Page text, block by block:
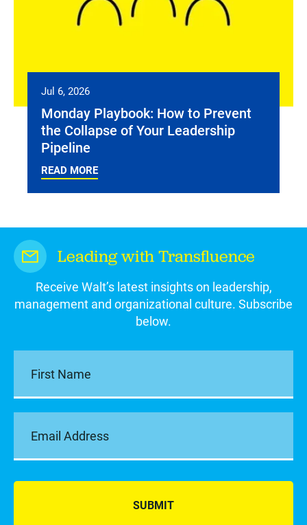
Jul 6, 2026
Monday Playbook: How to Prevent
the Collapse of Your Leadership
Pipeline
READ MORE
Leading with Transfluence
Receive Walt’s latest insights on leadership,
management and organizational culture. Subscribe
below.
SUBMIT